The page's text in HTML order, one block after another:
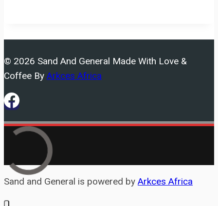
© 2026 Sand And General Made With Love &
Coffee By Arkces Africa
Sand and General is powered by Arkces Africa